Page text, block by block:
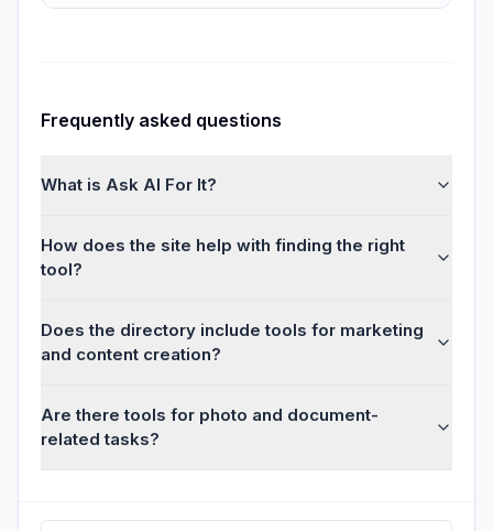
Frequently asked questions
What is Ask AI For It?
How does the site help with finding the right
tool?
Does the directory include tools for marketing
and content creation?
Are there tools for photo and document-
related tasks?